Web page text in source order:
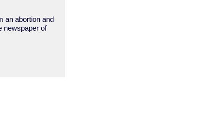
an abortion and
newspaper of